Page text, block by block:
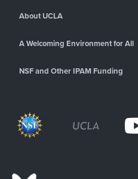
About UCLA
A Welcoming Environment for All
NSF and Other IPAM Funding